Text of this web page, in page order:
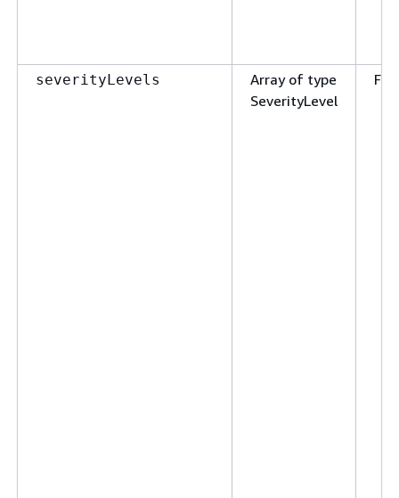
severityLevels
Array of type
SeverityLevel